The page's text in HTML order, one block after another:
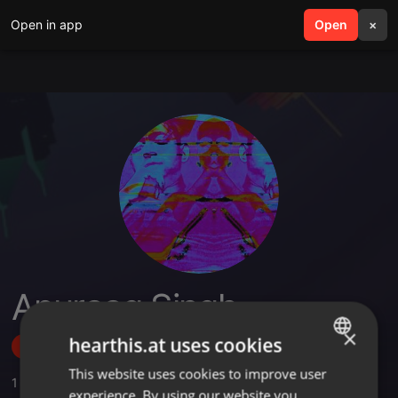
Open in app Open ×
search menu
Anuraag Singh
Follow
1 ,3 Sets,14 Followers
ENGLISH
×
hearthis.at uses cookies
This website uses cookies to improve user